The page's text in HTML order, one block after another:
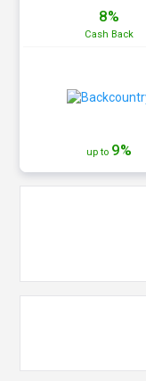
8%
Cash Back
up to 9%